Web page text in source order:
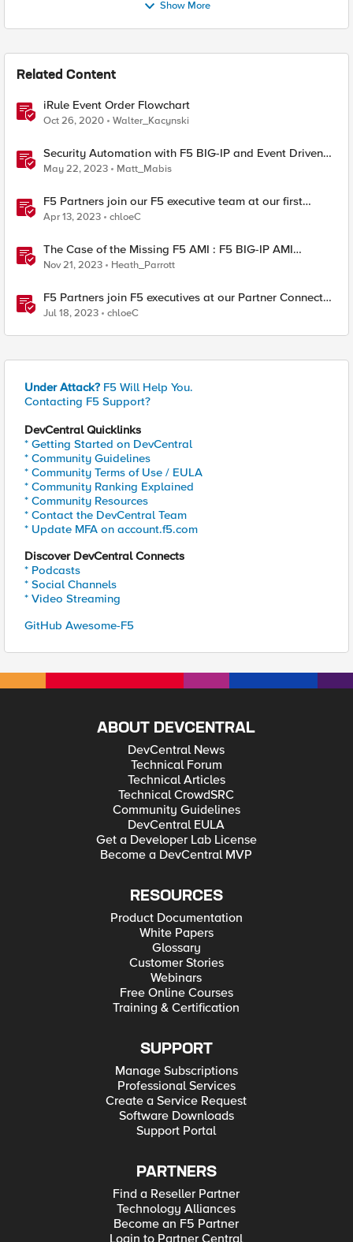
Show More
Related Content
iRule Event Order Flowchart
Oct 26, 2020 Walter_Kacynski
Security Automation with F5 BIG-IP and Event Driven
Ansible
May 22, 2023 Matt_Mabis
F5 Partners join our F5 executive team at our first
Partner Connect event
Apr 13, 2023 chloeC
The Case of the Missing F5 AMI : F5 BIG-IP AMI
Lifecycle Events
Nov 21, 2023 Heath_Parrott
F5 Partners join F5 executives at our Partner Connect
event
Jul 18, 2023 chloeC
Under Attack? F5 Will Help You.
Contacting F5 Support?
DevCentral Quicklinks
* Getting Started on DevCentral
* Community Guidelines
* Community Terms of Use / EULA
* Community Ranking Explained
* Community Resources
* Contact the DevCentral Team
* Update MFA on account.f5.com
Discover DevCentral Connects
* Podcasts
* Social Channels
* Video Streaming
GitHub Awesome-F5
ABOUT DEVCENTRAL
DevCentral News
Technical Forum
Technical Articles
Technical CrowdSRC
Community Guidelines
DevCentral EULA
Get a Developer Lab License
Become a DevCentral MVP
RESOURCES
Product Documentation
White Papers
Glossary
Customer Stories
Webinars
Free Online Courses
Training & Certification
SUPPORT
Manage Subscriptions
Professional Services
Create a Service Request
Software Downloads
Support Portal
PARTNERS
Find a Reseller Partner
Technology Alliances
Become an F5 Partner
Login to Partner Central